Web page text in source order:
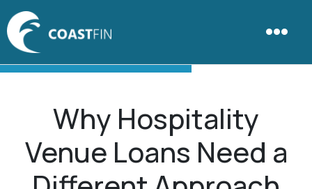
Why Hospitality
Venue Loans Need a